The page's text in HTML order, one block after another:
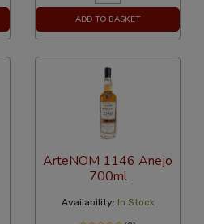
ADD TO BASKET
ArteNOM 1146 Anejo
700ml
Availability: In Stock